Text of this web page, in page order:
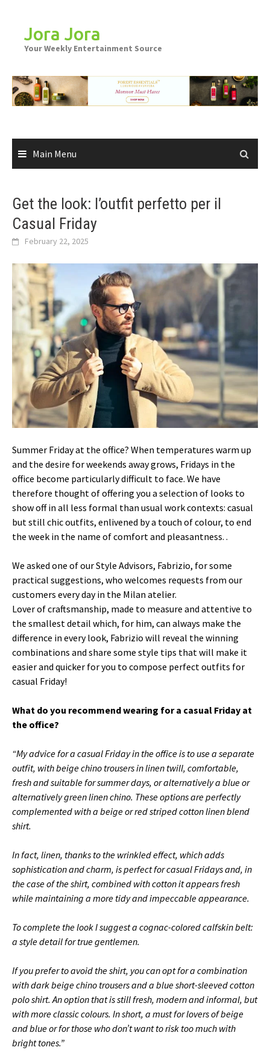
contentJora Jora
Your Weekly Entertainment Source
Main Menu
Get the look: l’outfit perfetto per il
Casual Friday
February 22, 2025
Summer Friday at the office? When temperatures warm up
and the desire for weekends away grows, Fridays in the
office become particularly difficult to face. We have
therefore thought of offering you a selection of looks to
show off in all less formal than usual work contexts: casual
but still chic outfits, enlivened by a touch of colour, to end
the week in the name of comfort and pleasantness. .
We asked one of our Style Advisors, Fabrizio, for some
practical suggestions, who welcomes requests from our
customers every day in the Milan atelier.
Lover of craftsmanship, made to measure and attentive to
the smallest detail which, for him, can always make the
difference in every look, Fabrizio will reveal the winning
combinations and share some style tips that will make it
easier and quicker for you to compose perfect outfits for
casual Friday!
What do you recommend wearing for a casual Friday at
the office?
“My advice for a casual Friday in the office is to use a separate
outfit, with beige chino trousers in linen twill, comfortable,
fresh and suitable for summer days, or alternatively a blue or
alternatively green linen chino. These options are perfectly
complemented with a beige or red striped cotton linen blend
shirt.
In fact, linen, thanks to the wrinkled effect, which adds
sophistication and charm, is perfect for casual Fridays and, in
the case of the shirt, combined with cotton it appears fresh
while maintaining a more tidy and impeccable appearance.
To complete the look I suggest a cognac-colored calfskin belt:
a style detail for true gentlemen.
If you prefer to avoid the shirt, you can opt for a combination
with dark beige chino trousers and a blue short-sleeved cotton
polo shirt.An option that is still fresh, modern and informal, but
with more classic colours. In short, a must for lovers of beige
and blue or for those who don’t want to risk too much with
bright tones.”